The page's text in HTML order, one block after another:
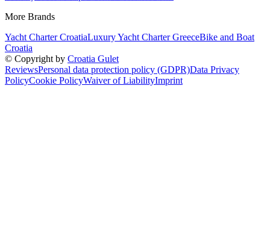
More Brands
Yacht Charter CroatiaLuxury Yacht Charter GreeceBike and Boat
Croatia
© Copyright by Croatia Gulet
ReviewsPersonal data protection policy (GDPR)Data Privacy
PolicyCookie PolicyWaiver of LiabilityImprint